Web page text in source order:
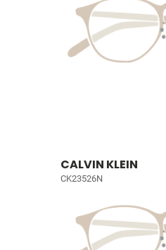
CALVIN KLEIN
CK23526N